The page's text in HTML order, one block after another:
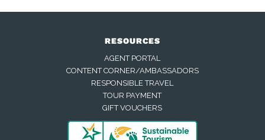
RESOURCES
AGENT PORTAL
CONTENT CORNER/AMBASSADORS
RESPONSIBLE TRAVEL
TOUR PAYMENT
GIFT VOUCHERS